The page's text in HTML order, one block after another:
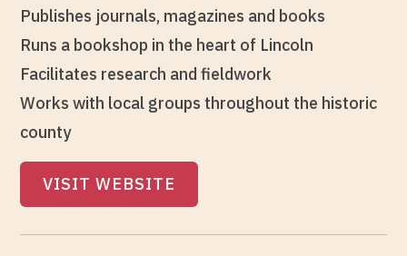
Publishes journals, magazines and books
Runs a bookshop in the heart of Lincoln
Facilitates research and fieldwork
Works with local groups throughout the historic
county
VISIT WEBSITE